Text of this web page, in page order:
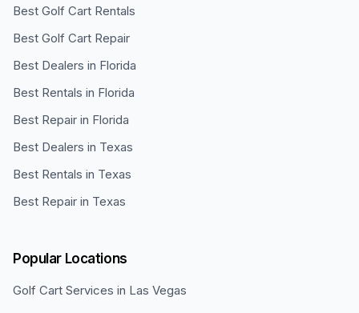
Best Golf Cart Rentals
Best Golf Cart Repair
Best Dealers in Florida
Best Rentals in Florida
Best Repair in Florida
Best Dealers in Texas
Best Rentals in Texas
Best Repair in Texas
Popular Locations
Golf Cart Services in Las Vegas